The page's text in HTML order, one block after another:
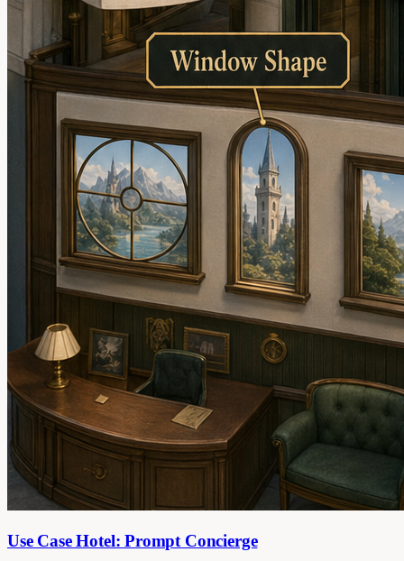
Use Case Hotel: Prompt Concierge